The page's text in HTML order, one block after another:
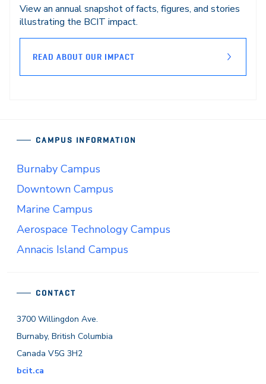
View an annual snapshot of facts, figures, and stories
illustrating the BCIT impact.
READ ABOUT OUR IMPACT
CONTACT
3700 Willingdon Ave.
Burnaby, British Columbia
Canada V5G 3H2
bcit.ca
CAMPUS INFORMATION
Burnaby Campus
Downtown Campus
Marine Campus
Aerospace Technology Campus
Annacis Island Campus